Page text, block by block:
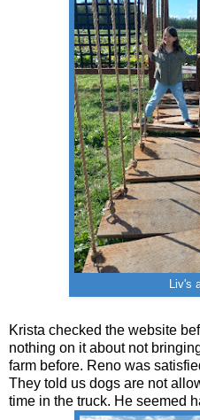
Liv's
Krista checked the website
nothing on it about not
farm before. Reno was
They told us dogs are not
time in the truck. He seemed